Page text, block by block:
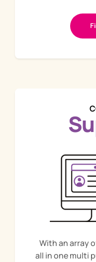
With an array
all in one multi